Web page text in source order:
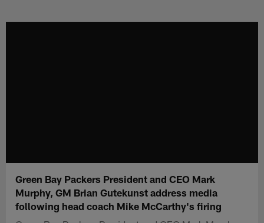
Green Bay Packers President and CEO Mark
Murphy, GM Brian Gutekunst address media
following head coach Mike McCarthy's firing